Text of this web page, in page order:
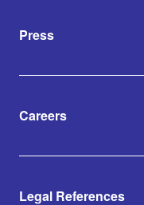
Press
Careers
Legal References